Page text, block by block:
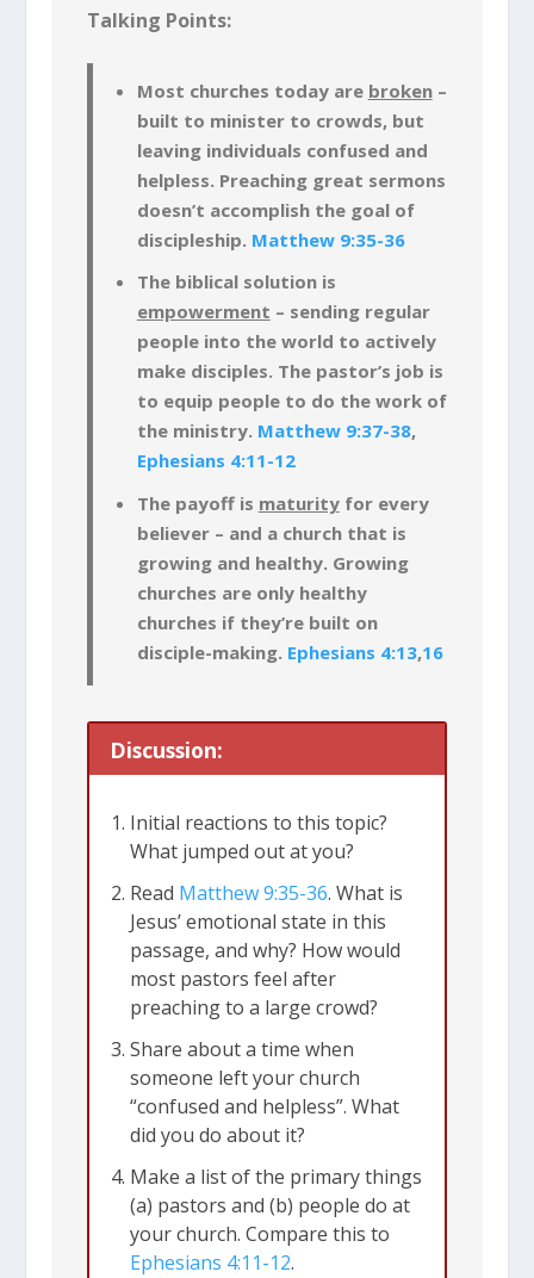
Talking Points:
Most churches today are broken–
built to minister to crowds, but
leaving individuals confused and
helpless. Preaching great sermons
doesn’t accomplish the goal of
discipleship. Matthew 9:35-36
The biblical solution is
empowerment – sending regular
people into the world to actively
make disciples. The pastor’s job is
to equip people to do the work of
the ministry. Matthew 9:37-38,
Ephesians 4:11-12
The payoff is maturityfor every
believer – and a church that is
growing and healthy. Growing
churches are only healthy
churches if they’re built on
disciple-making. Ephesians 4:13,16
Discussion:
Initial reactions to this topic?
What jumped out at you?
Read Matthew 9:35-36. What is
Jesus’ emotional state in this
passage, and why? How would
most pastors feel after
preaching to a large crowd?
Share about a time when
someone left your church
“confused and helpless”. What
did you do about it?
Make a list of the primary things
(a) pastors and (b) people do at
your church. Compare this to
Ephesians 4:11-12.